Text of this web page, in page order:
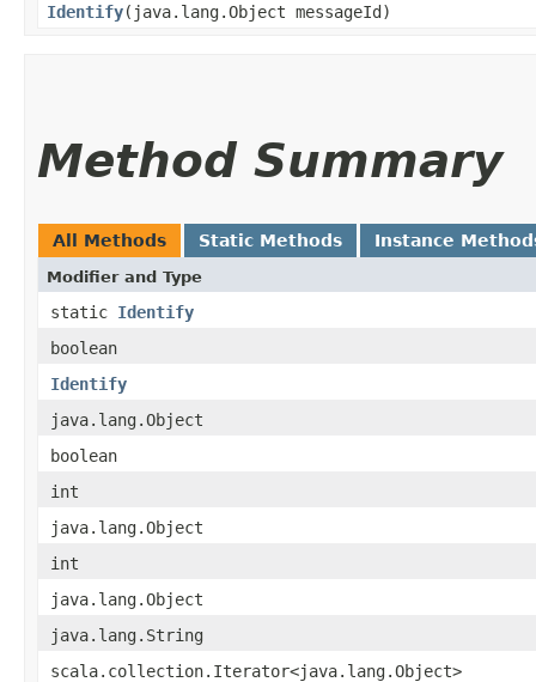
Identify​(java.lang.Object messageId)
Method Summary
All Methods Static Methods Instance
Modifier and Type
static Identify
boolean
Identify
java.lang.Object
boolean
int
java.lang.Object
int
java.lang.Object
java.lang.String
scala.collection.Iterator<java.lang.Object>